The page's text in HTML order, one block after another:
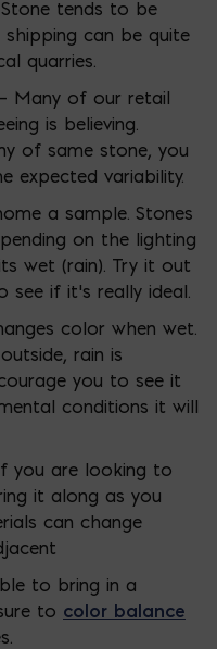
tends to be
shipping can be quite
quarries.
– Many of our retail
is believing.
of same stone, you
expected variability.
a sample. Stones
on the lighting
wet (rain). Try it out
if it’s really ideal.
color when wet.
rain is
you to see it
conditions it will
you are looking to
it along as you
can change
to bring in a
to color balance